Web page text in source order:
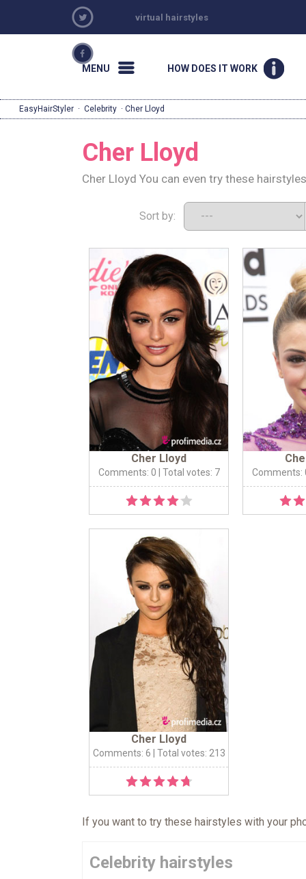
virtual hairstyles
MENU HOW DOES IT WORK
EasyHairStyler · Celebrity · Cher Lloyd
Cher Lloyd
Cher Lloyd You can even try these
Sort by:
Cher Lloyd
Comments: 0 | Total votes: 7 Comments:
Cher Lloyd
Comments: 6 | Total votes: 213
If you want to try these hairstyles with your
Celebrity hairstyles